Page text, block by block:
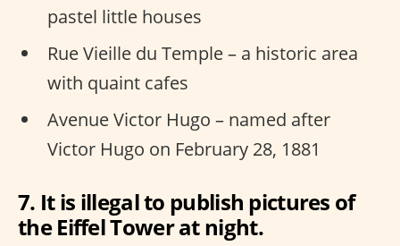
pastel little houses
Rue Vieille du Temple – a historic area
with quaint cafes
Avenue Victor Hugo – named after
Victor Hugo on February 28, 1881
7. It is illegal to publish pictures of
the Eiffel Tower at night.